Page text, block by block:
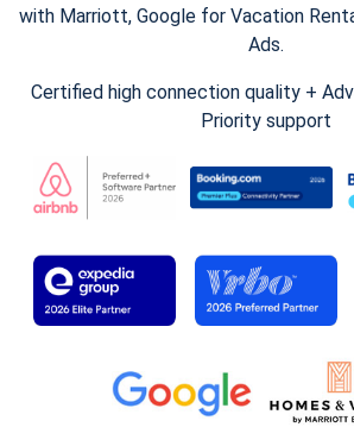
with Marriott, Google for Vacation
Ads.
Certified high connection quality +
Priority support